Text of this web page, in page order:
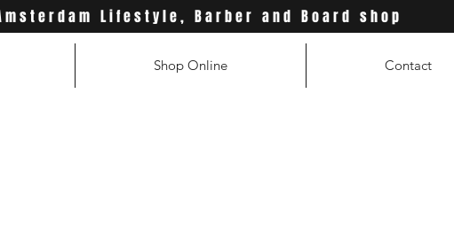
Lifestyle, Barber and Board shop
Shop Online Contact